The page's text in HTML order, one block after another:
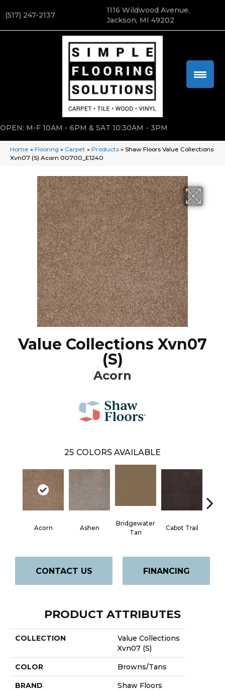
(517) 247-2137
1116 Wildwood Avenue,
Jackson, MI 49202
OPEN: M-F 10AM - 6PM & SAT 10:30AM - 3PM
Home » Flooring » Carpet » Products » Shaw Floors Value Collections
Xvn07 (S) Acorn 00700_E1240
Value Collections Xvn07
(S)
Acorn
25 COLORS AVAILABLE
Acorn Ashen
Bridgewater
Tan
Cabot Trail
CONTACT US FINANCING
PRODUCT ATTRIBUTES
COLLECTION
Value Collections
Xvn07 (S)
COLOR Browns/Tans
BRAND Shaw Floors